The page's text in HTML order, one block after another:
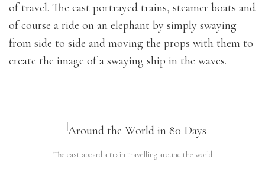
of travel. The cast portrayed trains, steamer boats and
of course a ride on an elephant by simply swaying
from side to side and moving the props with them to
create the image of a swaying ship in the waves.
The cast aboard a train travelling around the world